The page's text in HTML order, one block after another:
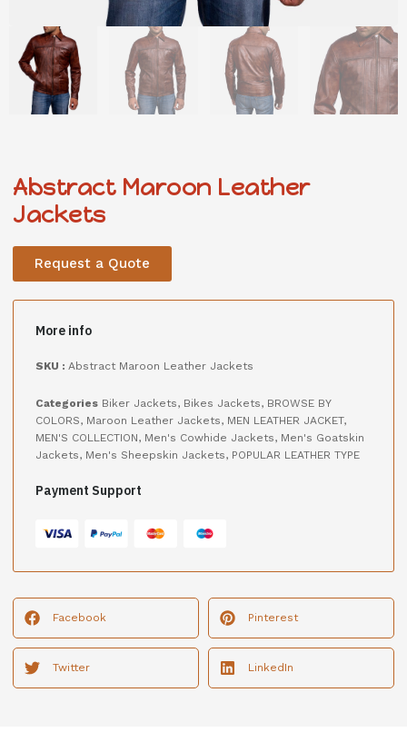
Abstract Maroon Leather
Jackets
Request a Quote
More info
SKU : Abstract Maroon Leather Jackets
Categories Biker Jackets, Bikes Jackets, BROWSE BY
COLORS, Maroon Leather Jackets, MEN LEATHER JACKET,
MEN'S COLLECTION, Men's Cowhide Jackets, Men's Goatskin
Jackets, Men's Sheepskin Jackets, POPULAR LEATHER TYPE
Payment Support
Facebook Pinterest
Twitter LinkedIn